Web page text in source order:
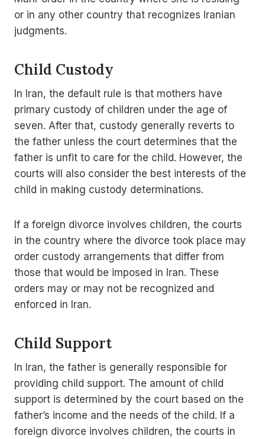
or in any other country that recognizes Iranian
judgments.
Child Custody
In Iran, the default rule is that mothers have
primary custody of children under the age of
seven. After that, custody generally reverts to
the father unless the court determines that the
father is unfit to care for the child. However, the
courts will also consider the best interests of the
child in making custody determinations.
If a foreign divorce involves children, the courts
in the country where the divorce took place may
order custody arrangements that differ from
those that would be imposed in Iran. These
orders may or may not be recognized and
enforced in Iran.
Child Support
In Iran, the father is generally responsible for
providing child support. The amount of child
support is determined by the court based on the
father’s income and the needs of the child. If a
foreign divorce involves children, the courts in